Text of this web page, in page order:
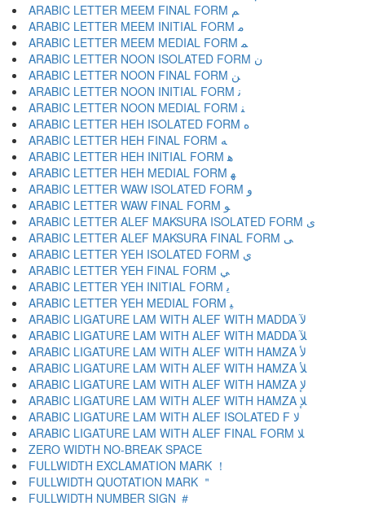
ARABIC LETTER MEEM FINAL FORM ﻢ
ARABIC LETTER MEEM INITIAL FORM ﻣ
ARABIC LETTER MEEM MEDIAL FORM ﻤ
ARABIC LETTER NOON ISOLATED FORM ﻥ
ARABIC LETTER NOON FINAL FORM ﻦ
ARABIC LETTER NOON INITIAL FORM ﻧ
ARABIC LETTER NOON MEDIAL FORM ﻨ
ARABIC LETTER HEH ISOLATED FORM ﻩ
ARABIC LETTER HEH FINAL FORM ﻪ
ARABIC LETTER HEH INITIAL FORM ﻫ
ARABIC LETTER HEH MEDIAL FORM ﻬ
ARABIC LETTER WAW ISOLATED FORM ﻭ
ARABIC LETTER WAW FINAL FORM ﻮ
ARABIC LETTER ALEF MAKSURA ISOLATED FORM ﻯ
ARABIC LETTER ALEF MAKSURA FINAL FORM ﻰ
ARABIC LETTER YEH ISOLATED FORM ﻱ
ARABIC LETTER YEH FINAL FORM ﻲ
ARABIC LETTER YEH INITIAL FORM ﻳ
ARABIC LETTER YEH MEDIAL FORM ﻴ
ARABIC LIGATURE LAM WITH ALEF WITH MADDA ﻵ
ARABIC LIGATURE LAM WITH ALEF WITH MADDA ﻶ
ARABIC LIGATURE LAM WITH ALEF WITH HAMZA ﻷ
ARABIC LIGATURE LAM WITH ALEF WITH HAMZA ﻸ
ARABIC LIGATURE LAM WITH ALEF WITH HAMZA ﻹ
ARABIC LIGATURE LAM WITH ALEF WITH HAMZA ﻺ
ARABIC LIGATURE LAM WITH ALEF ISOLATED F ﻻ
ARABIC LIGATURE LAM WITH ALEF FINAL FORM ﻼ
ZERO WIDTH NO-BREAK SPACE
FULLWIDTH EXCLAMATION MARK ！
FULLWIDTH QUOTATION MARK ＂
FULLWIDTH NUMBER SIGN ＃